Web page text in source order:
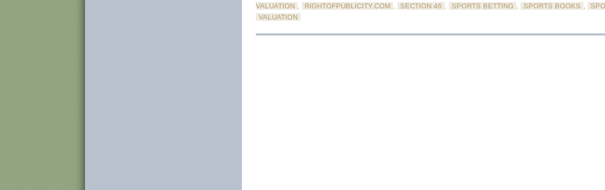
VALUATION
RIGHTOFPUBLICITY.COM SECTION 46 SPORTS BETTING SPORTS BOOKS
VALUATION